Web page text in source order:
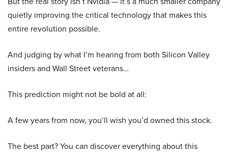
quietly improving the critical technology that makes this
entire revolution possible.
And judging by what I’m hearing from both Silicon Valley
insiders and Wall Street veterans…
This prediction might not be bold at all:
A few years from now, you’ll wish you’d owned this stock.
The best part? You can discover everything about this